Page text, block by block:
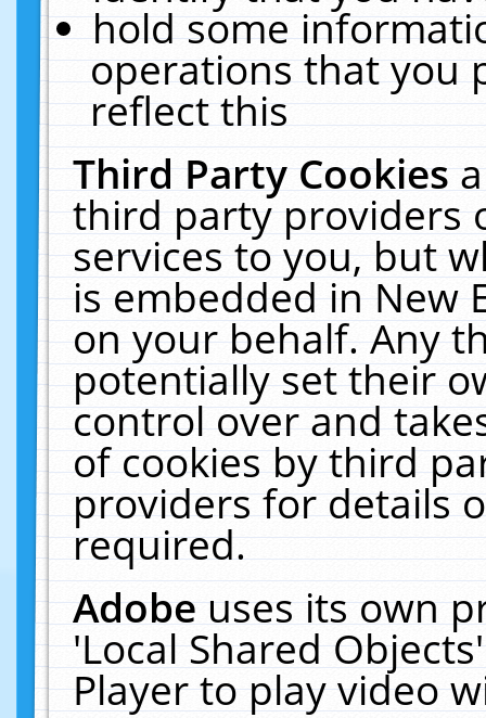
hold some
operations that you
reflect this
Third Party Cookies
third party providers
services to you, but
is embedded in New
on your behalf. Any
potentially set their
control over and
of cookies by third
providers for details
required.
Adobeuses its own
'Local Shared
Player to play video